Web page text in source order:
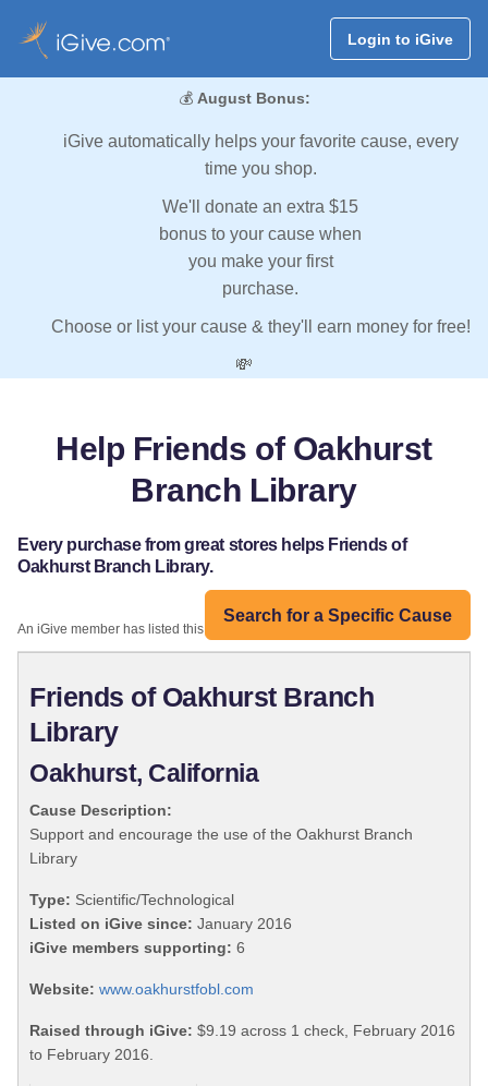
Login to iGive
💰 August Bonus:
iGive automatically helps your favorite cause, every
time you shop.
We'll donate an extra $15
bonus to your cause when
you make your first
purchase.
Choose or list your cause & they'll earn money for free!
💸
Help Friends of Oakhurst
Branch Library
Every purchase from great stores helps Friends of
Oakhurst Branch Library.
Search for a Specific Cause
An iGive member has listed this organization:
Friends of Oakhurst Branch
Library
Oakhurst, California
Cause Description:
Support and encourage the use of the Oakhurst Branch
Library
Type: Scientific/Technological
Listed on iGive since: January 2016
iGive members supporting: 6
Website: www.oakhurstfobl.com
Raised through iGive: $9.19 across 1 check, February 2016
to February 2016.